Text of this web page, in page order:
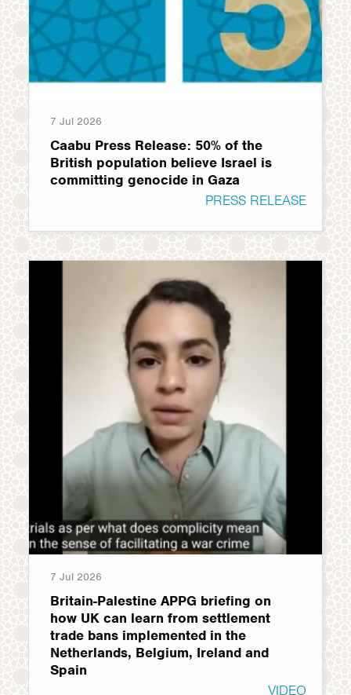
7 Jul 2026
Caabu Press Release: 50% of the
British population believe Israel is
committing genocide in Gaza
PRESS RELEASE
7 Jul 2026
Britain-Palestine APPG briefing on
how UK can learn from settlement
trade bans implemented in the
Netherlands, Belgium, Ireland and
Spain
VIDEO